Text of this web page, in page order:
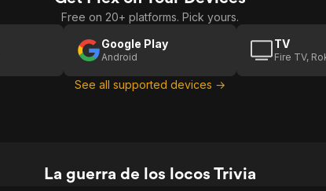
Free on 20+ platforms. Pick yours.
Google Play
Android
TV
Fire TV,
See all supported devices →
La guerra de los locos Trivia